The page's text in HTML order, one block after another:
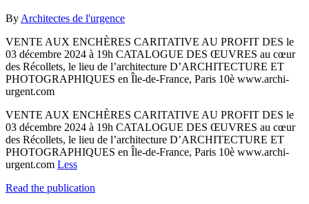
By Architectes de l'urgence
VENTE AUX ENCHÈRES CARITATIVE AU PROFIT DES le
03 décembre 2024 à 19h CATALOGUE DES ŒUVRES au cœur
des Récollets, le lieu de l’architecture D’ARCHITECTURE ET
PHOTOGRAPHIQUES en Île-de-France, Paris 10è www.archi-
urgent.com
VENTE AUX ENCHÈRES CARITATIVE AU PROFIT DES le
03 décembre 2024 à 19h CATALOGUE DES ŒUVRES au cœur
des Récollets, le lieu de l’architecture D’ARCHITECTURE ET
PHOTOGRAPHIQUES en Île-de-France, Paris 10è www.archi-
urgent.com Less
Read the publication